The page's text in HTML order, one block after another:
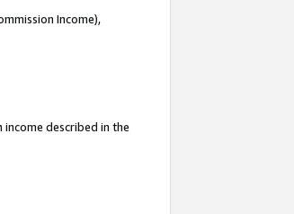
Income),
described in the